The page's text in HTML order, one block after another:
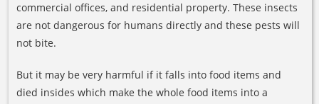
commercial offices, and residential property. These insects
are not dangerous for humans directly and these pests will
not bite.
But it may be very harmful if it falls into food items and
died insides which make the whole food items into a